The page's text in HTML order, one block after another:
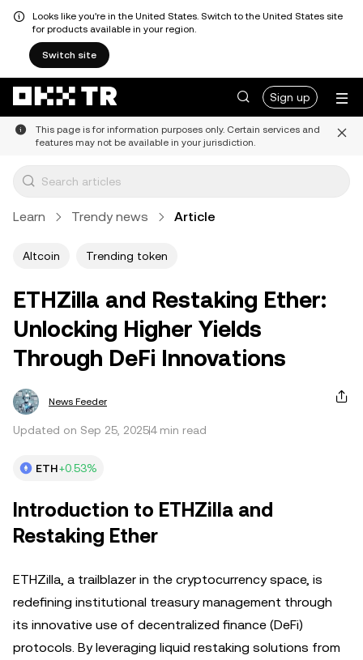
Looks like you're in the United States. Switch to the United States site
for products available in your region.
Switch site
Sign up
This page is for information purposes only. Certain services and
features may not be available in your jurisdiction.
Learn Trendy news Article
Altcoin Trending token
ETHZilla and Restaking Ether:
Unlocking Higher Yields
Through DeFi Innovations
News Feeder
Updated on Sep 25, 20254 min read
ETH+0.53%
Introduction to ETHZilla and
Restaking Ether
ETHZilla, a trailblazer in the cryptocurrency space, is
redefining institutional treasury management through
its innovative use of decentralized finance (DeFi)
protocols. By leveraging liquid restaking solutions from